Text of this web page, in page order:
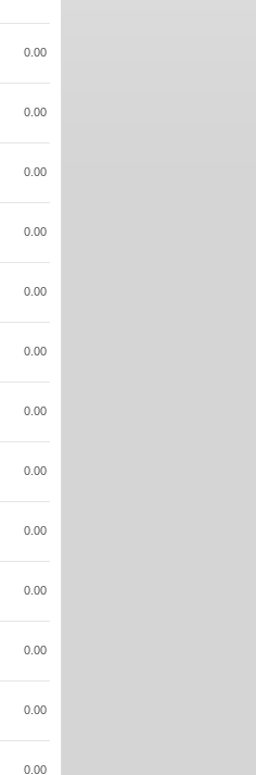
0.00
0.00
0.00
0.00
0.00
0.00
0.00
0.00
0.00
0.00
0.00
0.00
0.00